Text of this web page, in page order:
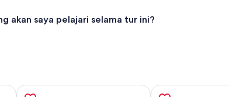
akan saya pelajari selama tur ini?